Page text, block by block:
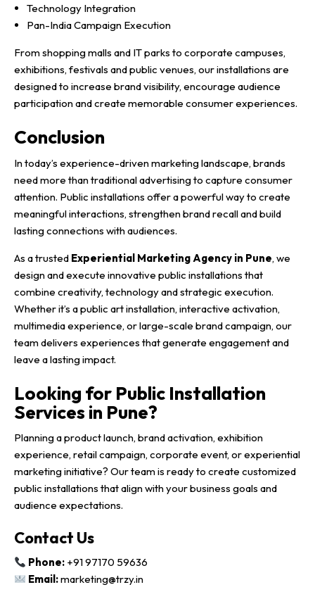
Technology Integration
Pan-India Campaign Execution
From shopping malls and IT parks to corporate campuses,
exhibitions, festivals and public venues, our installations are
designed to increase brand visibility, encourage audience
participation and create memorable consumer experiences.
Conclusion
In today’s experience-driven marketing landscape, brands
need more than traditional advertising to capture consumer
attention. Public installations offer a powerful way to create
meaningful interactions, strengthen brand recall and build
lasting connections with audiences.
As a trusted Experiential Marketing Agency in Pune, we
design and execute innovative public installations that
combine creativity, technology and strategic execution.
Whether it’s a public art installation, interactive activation,
multimedia experience, or large-scale brand campaign, our
team delivers experiences that generate engagement and
leave a lasting impact.
Looking for Public Installation
Services in Pune?
Planning a product launch, brand activation, exhibition
experience, retail campaign, corporate event, or experiential
marketing initiative? Our team is ready to create customized
public installations that align with your business goals and
audience expectations.
Contact Us
Phone: +91 97170 59636
Email:marketing@trzy.in